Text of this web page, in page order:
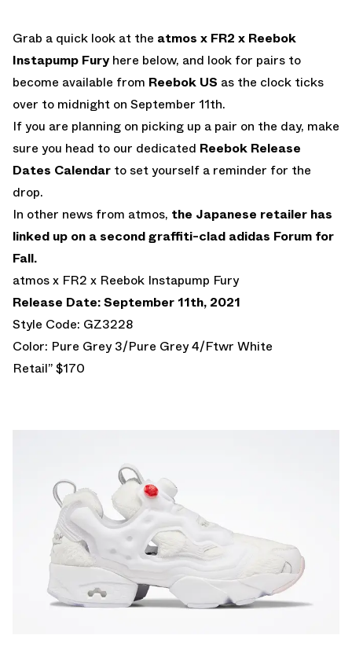
Grab a quick look at the atmos x FR2 x Reebok
Instapump Fury here below, and look for pairs to
become available from Reebok US as the clock ticks
over to midnight on September 11th.
If you are planning on picking up a pair on the day, make
sure you head to our dedicated Reebok Release
Dates Calendar to set yourself a reminder for the
drop.
In other news from atmos, the Japanese retailer has
linked up on a second graffiti-clad adidas Forum for
Fall.
atmos x FR2 x Reebok Instapump Fury
Release Date: September 11th, 2021
Style Code: GZ3228
Color: Pure Grey 3/Pure Grey 4/Ftwr White
Retail” $170